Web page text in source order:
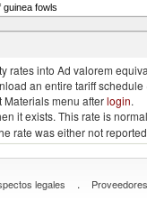
guinea fowls
rates into Ad valorem
an entire tariff
menu afterlogin.
it exists. This rate is
rate was either not
legales .